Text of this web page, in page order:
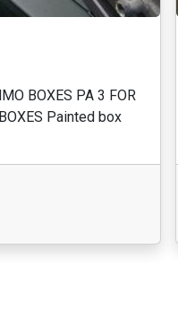
BOXES PA 3 FOR
Painted box